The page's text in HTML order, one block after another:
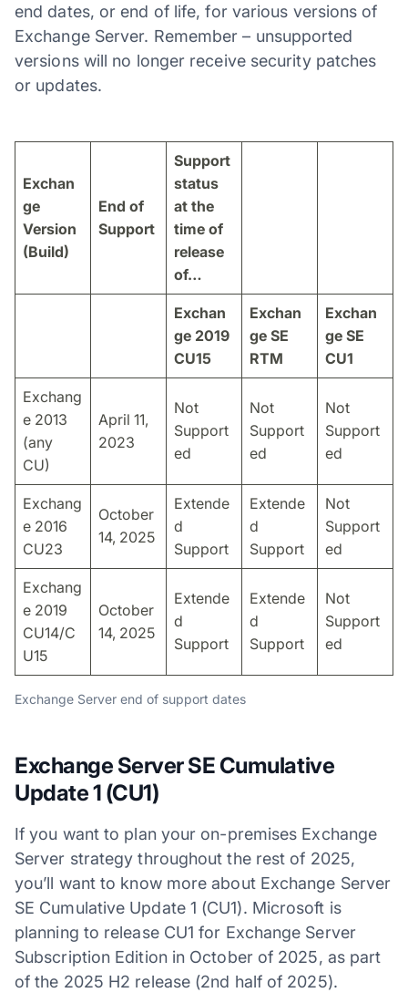
end dates, or end of life, for various versions of
Exchange Server. Remember – unsupported
versions will no longer receive security patches
or updates.
Exchan
ge
Version
(Build)
End of
Support
Support
status
at the
time of
release
of…
Exchan
ge 2019
CU15
Exchan
ge SE
RTM
Exchan
ge SE
CU1
Exchang
e 2013
(any
CU)
April 11,
2023
Not
Support
ed
Not
Support
ed
Not
Support
ed
Exchang
e 2016
CU23
October
14, 2025
Extende
d
Support
Extende
d
Support
Not
Support
ed
Exchang
e 2019
CU14/C
U15
October
14, 2025
Extende
d
Support
Extende
d
Support
Not
Support
ed
Exchange Server end of support dates
Exchange Server SE Cumulative
Update 1 (CU1)
If you want to plan your on-premises Exchange
Server strategy throughout the rest of 2025,
you’ll want to know more about Exchange Server
SE Cumulative Update 1 (CU1). Microsoft is
planning to release CU1 for Exchange Server
Subscription Edition in October of 2025, as part
of the 2025 H2 release (2nd half of 2025).